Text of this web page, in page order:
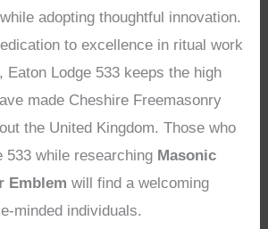
adopting thoughtful innovation.
to excellence in ritual work
Eaton Lodge 533 keeps the high
made Cheshire Freemasonry
the United Kingdom. Those who
533 while researching Masonic
Emblem will find a welcoming
minded individuals.